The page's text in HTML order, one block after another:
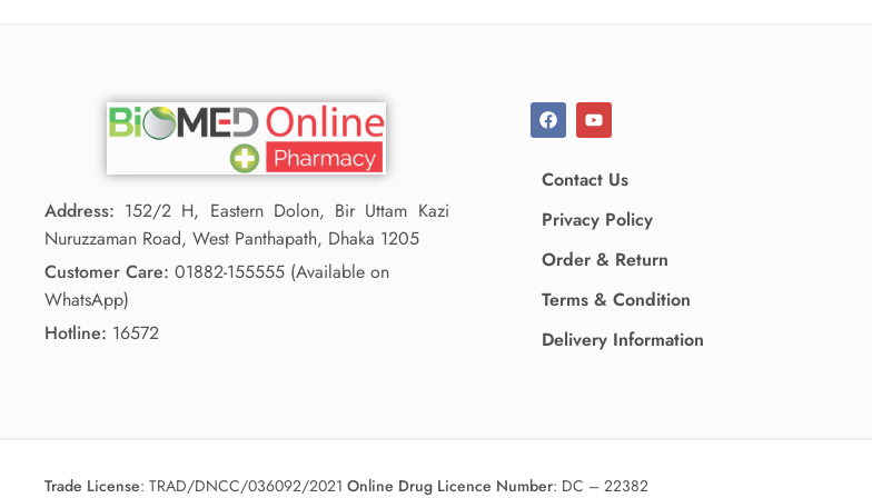
Address: 152/2 H, Eastern Dolon, Bir Uttam Kazi
Nuruzzaman Road, West Panthapath, Dhaka 1205
Customer Care: 01882-155555 (Available on
WhatsApp)
Hotline: 16572
Contact Us
Privacy Policy
Order & Return
Terms & Condition
Delivery Information
Trade License: TRAD/DNCC/036092/2021 Online Drug Licence Number: DC – 22382